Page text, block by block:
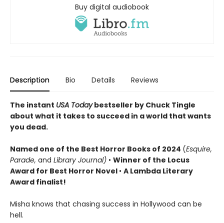
Buy digital audiobook
Description Bio Details Reviews
The instant USA Todaybestseller by Chuck Tingle
about what it takes to succeed in a world that wants
you dead.
Named one of the Best Horror Books of 2024 (Esquire,
Parade, and Library Journal) • Winner of the Locus
Award for Best Horror Novel • A Lambda Literary
Award finalist!
Misha knows that chasing success in Hollywood can be
hell.